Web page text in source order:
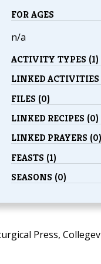
FOR AGES
n/a
ACTIVITY TYPES (1)
LINKED ACTIVITIES
FILES (0)
LINKED RECIPES (0)
LINKED PRAYERS (0)
FEASTS (1)
SEASONS (0)
Press,